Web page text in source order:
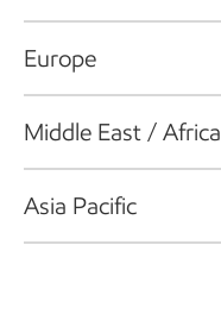
Europe
Middle East / Africa
Asia Pacific